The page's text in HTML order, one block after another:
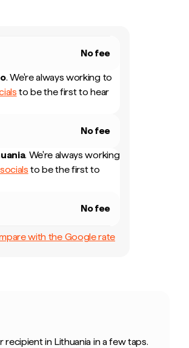
No fee
. We're always working to
to be the first to hear
No fee
. We're always working
to be the first to
No fee
with the Google rate
recipient in Lithuania in a few taps.